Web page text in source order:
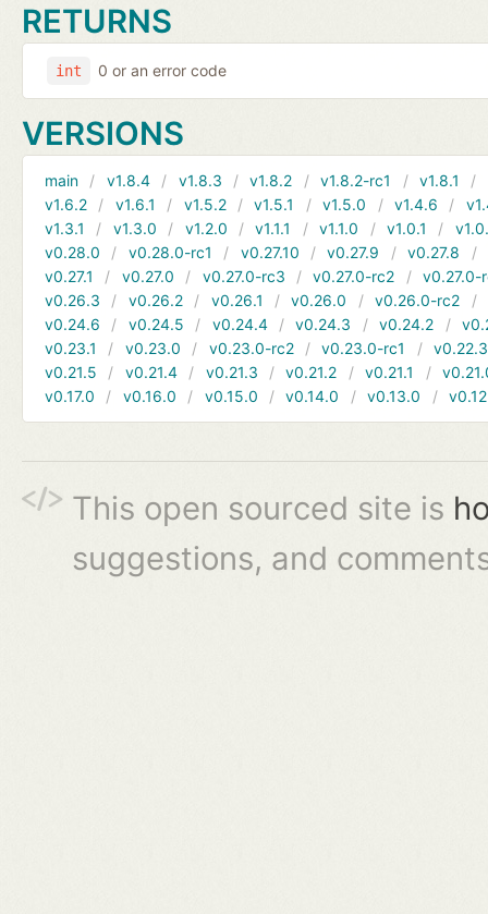
RETURNS
int 0 or an error code
VERSIONS
main v1.8.4 v1.8.3 v1.8.2 v1.8.2-rc1 v1.8.1
v1.6.2
v1.6.1 v1.5.2 v1.5.1 v1.5.0 v1.4.6
v1.3.1
v1.3.0 v1.2.0 v1.1.1 v1.1.0 v1.0.1
v0.28.0
v0.28.0-rc1 v0.27.10 v0.27.9 v0.27.8
v0.27.1
v0.27.0 v0.27.0-rc3 v0.27.0-rc2
v0.27.0-
v0.26.3
v0.26.2 v0.26.1 v0.26.0 v0.26.0-rc2
v0.24.6
v0.24.5 v0.24.4 v0.24.3 v0.24.2
v0.23.1
v0.23.0 v0.23.0-rc2 v0.23.0-rc1
v0.22.3
v0.21.5
v0.21.4 v0.21.3 v0.21.2 v0.21.1
v0.17.0
v0.16.0 v0.15.0 v0.14.0 v0.13.0
This open sourced site is
suggestions, and